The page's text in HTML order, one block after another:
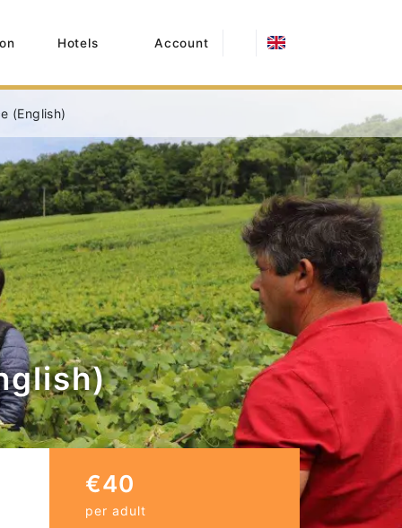
Hotels Account
(English)
€40
per adult